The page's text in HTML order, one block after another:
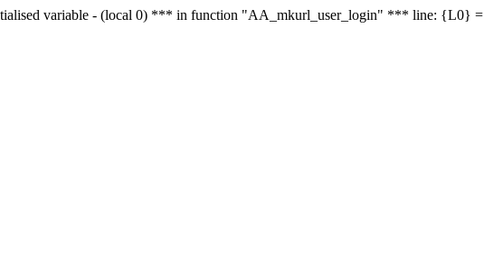
variable - (local 0) *** in function "AA_mkurl_user_login" *** line: